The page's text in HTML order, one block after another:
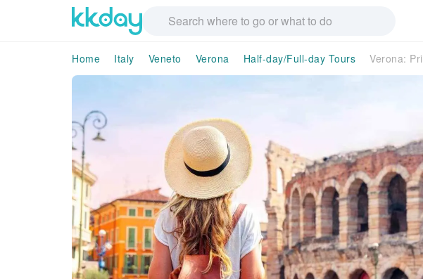
Home Italy Veneto Verona Half-day/Full-day Tours Verona: